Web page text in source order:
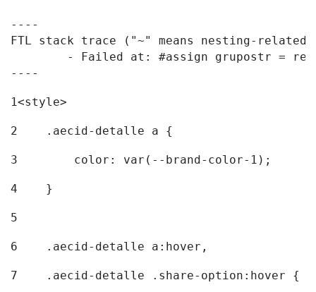
----
FTL stack trace ("~" means nesting-
----
1<style>
2
    .aecid-detalle a {
3
        color: var(--brand-color-1);
4
    }
5
6
    .aecid-detalle a:hover,
7
    .aecid-detalle .share-option:hover {